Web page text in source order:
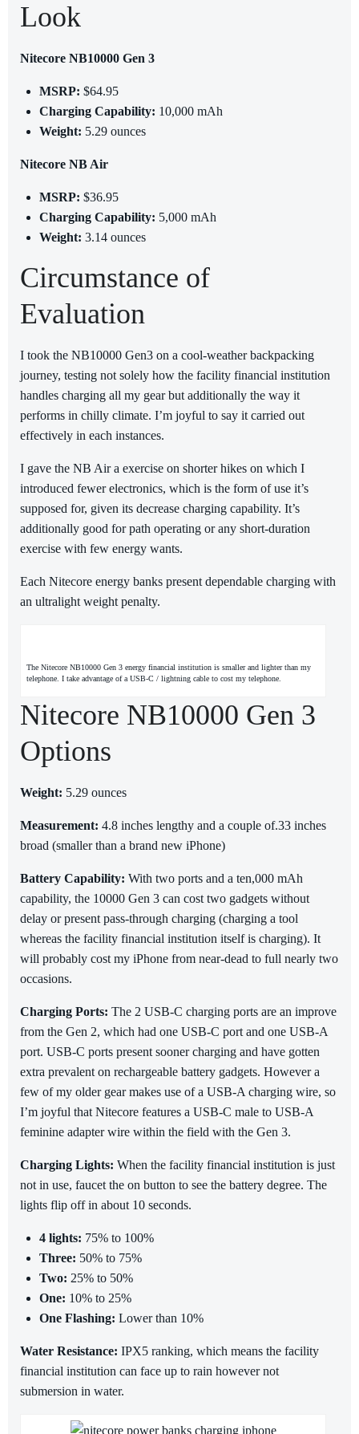
Look
Nitecore NB10000 Gen 3
MSRP: $64.95
Charging Capability: 10,000 mAh
Weight: 5.29 ounces
Nitecore NB Air
MSRP: $36.95
Charging Capability: 5,000 mAh
Weight: 3.14 ounces
Circumstance of
Evaluation
I took the NB10000 Gen3 on a cool-weather backpacking
journey, testing not solely how the facility financial institution
handles charging all my gear but additionally the way it
performs in chilly climate. I’m joyful to say it carried out
effectively in each instances.
I gave the NB Air a exercise on shorter hikes on which I
introduced fewer electronics, which is the form of use it’s
supposed for, given its decrease charging capability. It’s
additionally good for path operating or any short-duration
exercise with few energy wants.
Each Nitecore energy banks present dependable charging with
an ultralight weight penalty.
The Nitecore NB10000 Gen 3 energy financial institution is smaller and lighter than my
telephone. I take advantage of a USB-C / lightning cable to cost my telephone.
Nitecore NB10000 Gen 3
Options
Weight: 5.29 ounces
Measurement: 4.8 inches lengthy and a couple of.33 inches
broad (smaller than a brand new iPhone)
Battery Capability: With two ports and a ten,000 mAh
capability, the 10000 Gen 3 can cost two gadgets without
delay or present pass-through charging (charging a tool
whereas the facility financial institution itself is charging). It
will probably cost my iPhone from near-dead to full nearly two
occasions.
Charging Ports: The 2 USB-C charging ports are an improve
from the Gen 2, which had one USB-C port and one USB-A
port. USB-C ports present sooner charging and have gotten
extra prevalent on rechargeable battery gadgets. However a
few of my older gear makes use of a USB-A charging wire, so
I’m joyful that Nitecore features a USB-C male to USB-A
feminine adapter wire within the field with the Gen 3.
Charging Lights: When the facility financial institution is just
not in use, faucet the on button to see the battery degree. The
lights flip off in about 10 seconds.
4 lights: 75% to 100%
Three: 50% to 75%
Two: 25% to 50%
One: 10% to 25%
One Flashing: Lower than 10%
Water Resistance: IPX5 ranking, which means the facility
financial institution can face up to rain however not
submersion in water.